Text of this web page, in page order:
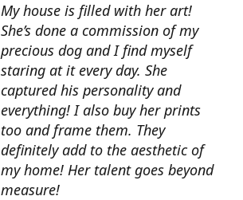
My house is filled with her art!
She’s done a commission of my
precious dog and I find myself
staring at it every day. She
captured his personality and
everything! I also buy her prints
too and frame them. They
definitely add to the aesthetic of
my home! Her talent goes beyond
measure!